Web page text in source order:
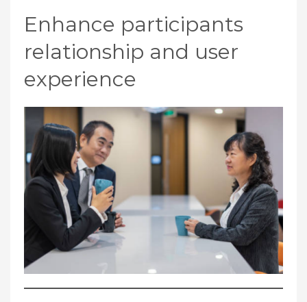
Enhance participants
relationship and user
experience